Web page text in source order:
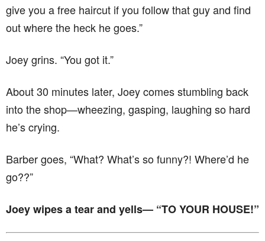
give you a free haircut if you follow that guy and find
out where the heck he goes.”
Joey grins. “You got it.”
About 30 minutes later, Joey comes stumbling back
into the shop—wheezing, gasping, laughing so hard
he’s crying.
Barber goes, “What? What’s so funny?! Where’d he
go??”
Joey wipes a tear and yells— “TO YOUR HOUSE!”